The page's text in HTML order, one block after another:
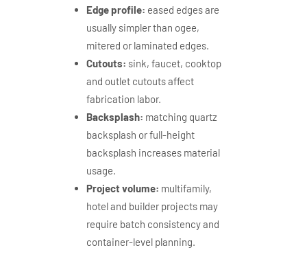
Edge profile: eased edges are
usually simpler than ogee,
mitered or laminated edges.
Cutouts: sink, faucet, cooktop
and outlet cutouts affect
fabrication labor.
Backsplash: matching quartz
backsplash or full-height
backsplash increases material
usage.
Project volume: multifamily,
hotel and builder projects may
require batch consistency and
container-level planning.